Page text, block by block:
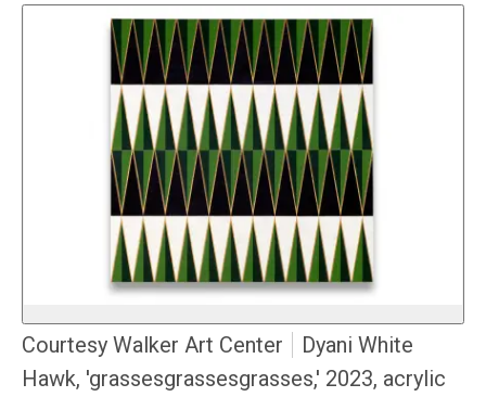
Courtesy Walker Art Center
Dyani White
Hawk, 'grassesgrassesgrasses,' 2023, acrylic